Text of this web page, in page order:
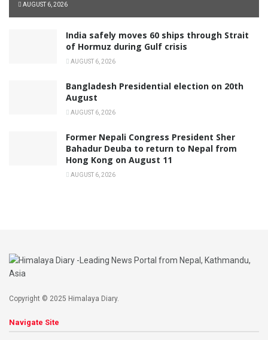
AUGUST 6, 2026
India safely moves 60 ships through Strait
of Hormuz during Gulf crisis
AUGUST 6, 2026
Bangladesh Presidential election on 20th
August
AUGUST 6, 2026
Former Nepali Congress President Sher
Bahadur Deuba to return to Nepal from
Hong Kong on August 11
AUGUST 6, 2026
Copyright © 2025 Himalaya Diary.
Navigate Site